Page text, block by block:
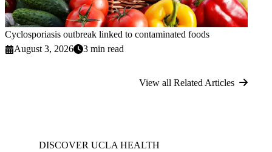
Cyclosporiasis outbreak linked to contaminated foods
August 3, 2026
3 min read
View all Related Articles
DISCOVER UCLA HEALTH